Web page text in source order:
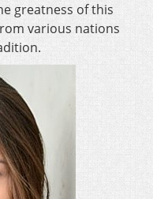
greatness of this
various nations